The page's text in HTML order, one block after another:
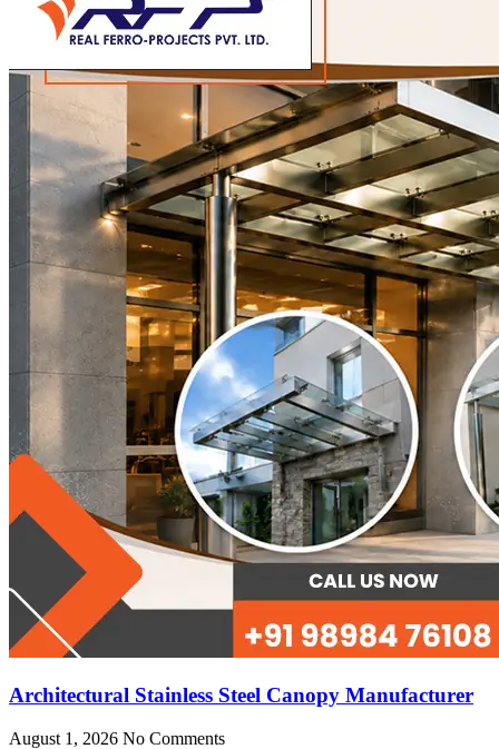
Architectural Stainless Steel Canopy Manufacturer
August 1, 2026 No Comments